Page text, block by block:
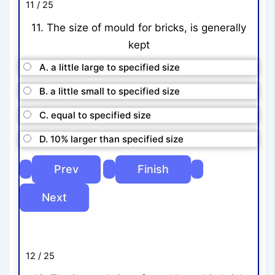
11 / 25
11. The size of mould for bricks, is generally
kept
A. a little large to specified size
B. a little small to specified size
C. equal to specified size
D. 10% larger than specified size
12 / 25